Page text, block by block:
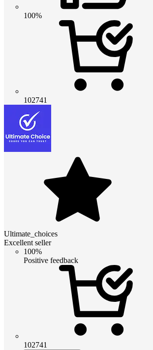
100%
102741
Ultimate_choices
Excellent seller
100%
Positive feedback
102741